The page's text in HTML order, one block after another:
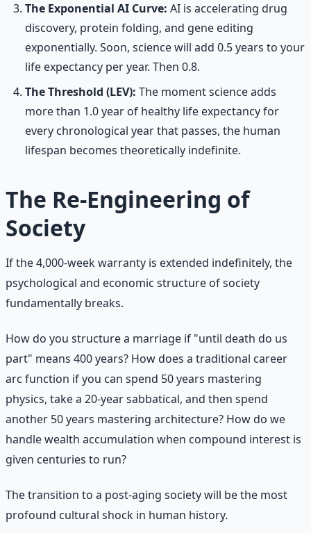
The Exponential AI Curve: AI is accelerating drug
discovery, protein folding, and gene editing
exponentially. Soon, science will add 0.5 years to your
life expectancy per year. Then 0.8.
The Threshold (LEV): The moment science adds
more than 1.0 year of healthy life expectancy for
every chronological year that passes, the human
lifespan becomes theoretically indefinite.
The Re-Engineering of
Society
If the 4,000-week warranty is extended indefinitely, the
psychological and economic structure of society
fundamentally breaks.
How do you structure a marriage if "until death do us
part" means 400 years? How does a traditional career
arc function if you can spend 50 years mastering
physics, take a 20-year sabbatical, and then spend
another 50 years mastering architecture? How do we
handle wealth accumulation when compound interest is
given centuries to run?
The transition to a post-aging society will be the most
profound cultural shock in human history.